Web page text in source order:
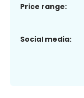
Price range:
Social media: